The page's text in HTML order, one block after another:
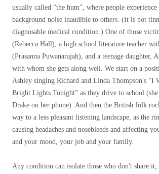
usually called “the hum”, where people
background noise inaudible to others. (It is not
diagnosable medical condition.) One of those
(Rebecca Hall), a high school literature teacher
(Prasanna Puwanarajah), and a teenage daughter,
with whom she gets along well. We start on a
Ashley singing Richard and Linda Thompson's “I
Bright Lights Tonight” as they drive to school
Drake on her phone). And then the British folk
way to a less pleasant listening landscape, as the
causing headaches and nosebleeds and affecting
and your mood, your job and your family.
Any condition can isolate those who don't share it,